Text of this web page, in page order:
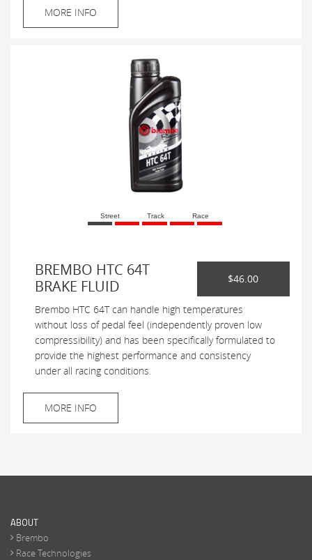
MORE INFO
Street Track Race
BREMBO HTC 64T
BRAKE FLUID
$46.00
Brembo HTC 64T can handle high temperatures
without loss of pedal feel (independently proven low
compressibility) and has been specifically formulated to
provide the highest performance and consistency
under all racing conditions.
MORE INFO
ABOUT
Brembo
Race Technologies